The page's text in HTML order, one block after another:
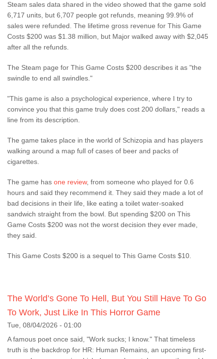
Steam sales data shared in the video showed that the game sold
6,717 units, but 6,707 people got refunds, meaning 99.9% of
sales were refunded. The lifetime gross revenue for This Game
Costs $200 was $1.38 million, but Major walked away with $2,045
after all the refunds.
The Steam page for This Game Costs $200 describes it as "the
swindle to end all swindles."
"This game is also a psychological experience, where I try to
convince you that this game truly does cost 200 dollars," reads a
line from its description.
The game takes place in the world of Schizopia and has players
walking around a map full of cases of beer and packs of
cigarettes.
The game has one review, from someone who played for 0.6
hours and said they recommend it. They said they made a lot of
bad decisions in their life, like eating a toilet water-soaked
sandwich straight from the bowl. But spending $200 on This
Game Costs $200 was not the worst decision they ever made,
they said.
This Game Costs $200 is a sequel to This Game Costs $10.
The World’s Gone To Hell, But You Still Have To Go
To Work, Just Like In This Horror Game
Tue, 08/04/2026 - 01:00
A famous poet once said, "Work sucks; I know." That timeless
truth is the backdrop for HR: Human Remains, an upcoming first-